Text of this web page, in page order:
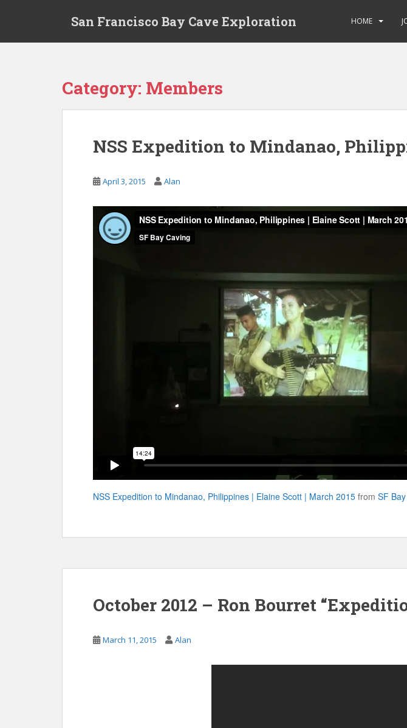
San Francisco Bay Cave Exploration HOME
Category: Members
NSS Expedition to Mindanao,
April 3, 2015 Alan
NSS Expedition to Mindanao, Philippines | Elaine Scott | March 2015 from SF
October 2012 – Ron Bourret
March 11, 2015 Alan